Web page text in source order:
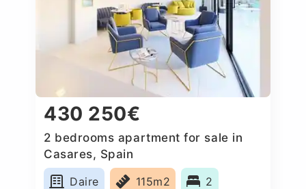
430 250€
2 bedrooms apartment for sale in
Casares, Spain
Daire
115m2 2